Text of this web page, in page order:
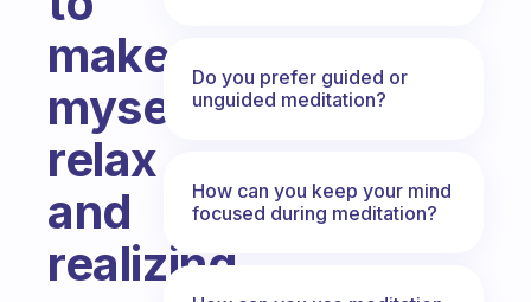
make
myself
relax
and
realizing
Do you prefer guided or
unguided meditation?
How can you keep your mind
focused during meditation?